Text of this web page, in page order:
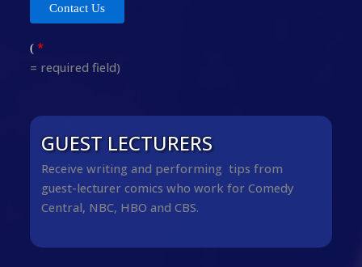
( *
= required field)
GUEST LECTURERS
Receive writing and performing tips from
guest-lecturer comics who work for Comedy
Central, NBC, HBO and CBS.